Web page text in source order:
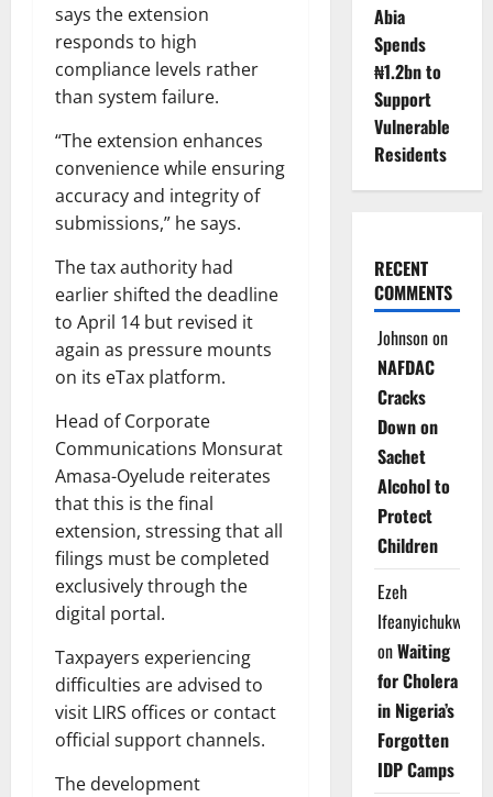
says the extension
responds to high
compliance levels rather
than system failure.
“The extension enhances
convenience while ensuring
accuracy and integrity of
submissions,” he says.
The tax authority had
earlier shifted the deadline
to April 14 but revised it
again as pressure mounts
on its eTax platform.
Head of Corporate
Communications Monsurat
Amasa-Oyelude reiterates
that this is the final
extension, stressing that all
filings must be completed
exclusively through the
digital portal.
Taxpayers experiencing
difficulties are advised to
visit LIRS offices or contact
official support channels.
The development
Abia
Spends
₦1.2bn to
Support
Vulnerable
Residents
RECENT
COMMENTS
Johnsonon
NAFDAC
Cracks
Down on
Sachet
Alcohol to
Protect
Children
Ezeh
Ifeanyichukwu
onWaiting
for Cholera
in Nigeria’s
Forgotten
IDP Camps